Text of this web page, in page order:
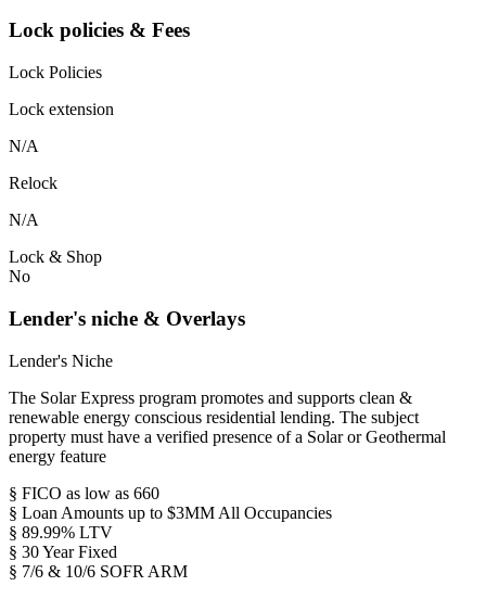
Lock policies & Fees
Lock Policies
Lock extension
N/A
Relock
N/A
Lock & Shop
No
Lender's niche & Overlays
Lender's Niche
The Solar Express program promotes and supports clean &
renewable energy conscious residential lending. The subject
property must have a verified presence of a Solar or Geothermal
energy feature
§ FICO as low as 660
§ Loan Amounts up to $3MM All Occupancies
§ 89.99% LTV
§ 30 Year Fixed
§ 7/6 & 10/6 SOFR ARM